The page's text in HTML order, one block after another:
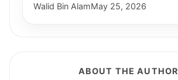
Walid Bin AlamMay 25, 2026
ABOUT THE AUTHOR